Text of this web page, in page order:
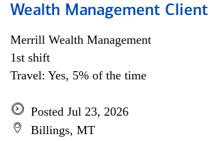
Wealth Management
Merrill Wealth Management
1st shift
Travel: Yes, 5% of the time
Posted Jul 23, 2026
Billings, MT